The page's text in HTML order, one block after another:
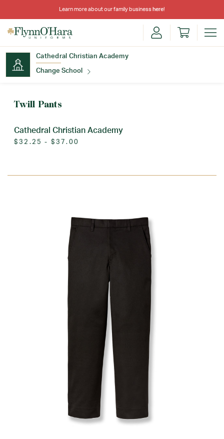
Learn more about our family business here!
Cathedral Christian Academy
Change School
Twill Pants
Cathedral Christian Academy
$32.25 - $37.00